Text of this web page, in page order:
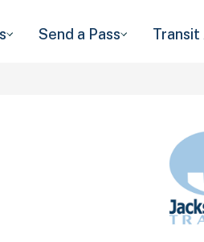
Send a Pass Transit